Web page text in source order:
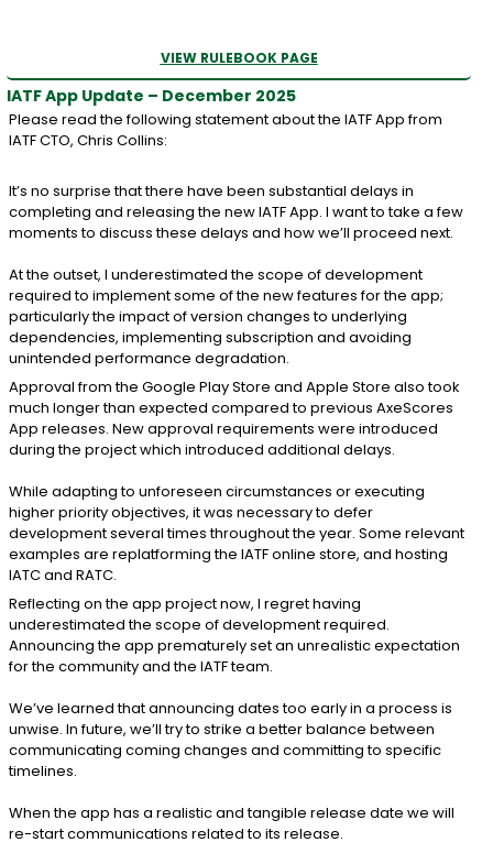
VIEW RULEBOOK PAGE
IATF App Update – December 2025
Please read the following statement about the IATF App from
IATF CTO, Chris Collins:
It’s no surprise that there have been substantial delays in
completing and releasing the new IATF App. I want to take a few
moments to discuss these delays and how we’ll proceed next.
At the outset, I underestimated the scope of development
required to implement some of the new features for the app;
particularly the impact of version changes to underlying
dependencies, implementing subscription and avoiding
unintended performance degradation.
Approval from the Google Play Store and Apple Store also took
much longer than expected compared to previous AxeScores
App releases. New approval requirements were introduced
during the project which introduced additional delays.
While adapting to unforeseen circumstances or executing
higher priority objectives, it was necessary to defer
development several times throughout the year. Some relevant
examples are replatforming the IATF online store, and hosting
IATC and RATC.
Reflecting on the app project now, I regret having
underestimated the scope of development required.
Announcing the app prematurely set an unrealistic expectation
for the community and the IATF team.
We’ve learned that announcing dates too early in a process is
unwise. In future, we’ll try to strike a better balance between
communicating coming changes and committing to specific
timelines.
When the app has a realistic and tangible release date we will
re-start communications related to its release.